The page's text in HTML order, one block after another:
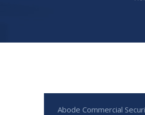
Abode Commercial